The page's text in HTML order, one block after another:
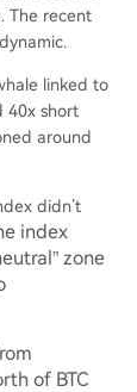
The recent
linked to
40x short
around
didn’t
index
zone
of BTC